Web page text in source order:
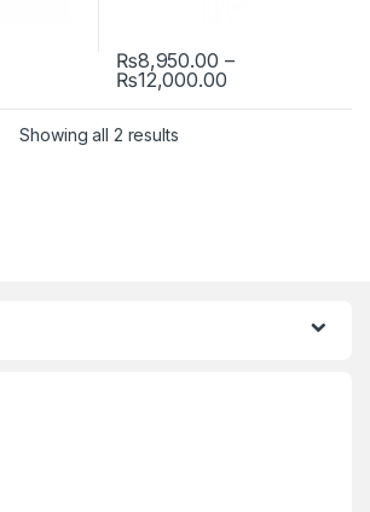
range: ₨1,800.00 through ₨2,000.00
variants. The options may be chosen
₨8,950.00 –
₨12,000.00Price range:
This product has multiple
Showing all 2 results